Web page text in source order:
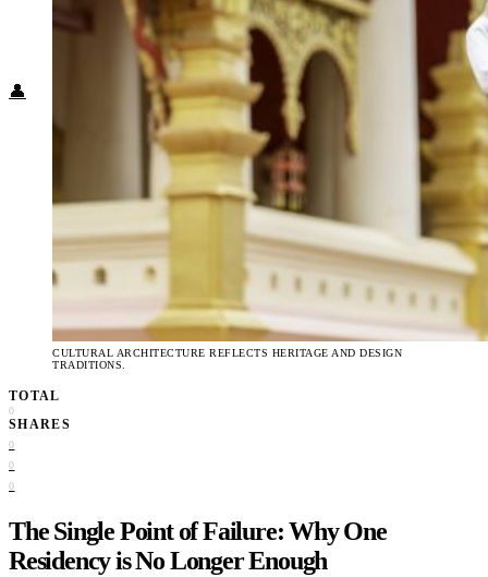
Food + Culture
Health + Wellness
👤
CULTURAL ARCHITECTURE REFLECTS HERITAGE AND DESIGN
TRADITIONS.
TOTAL
0
SHARES
0
0
0
The Single Point of Failure: Why One
Residency is No Longer Enough